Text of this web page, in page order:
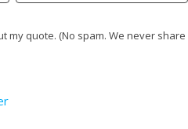
my quote. (No spam. We never share